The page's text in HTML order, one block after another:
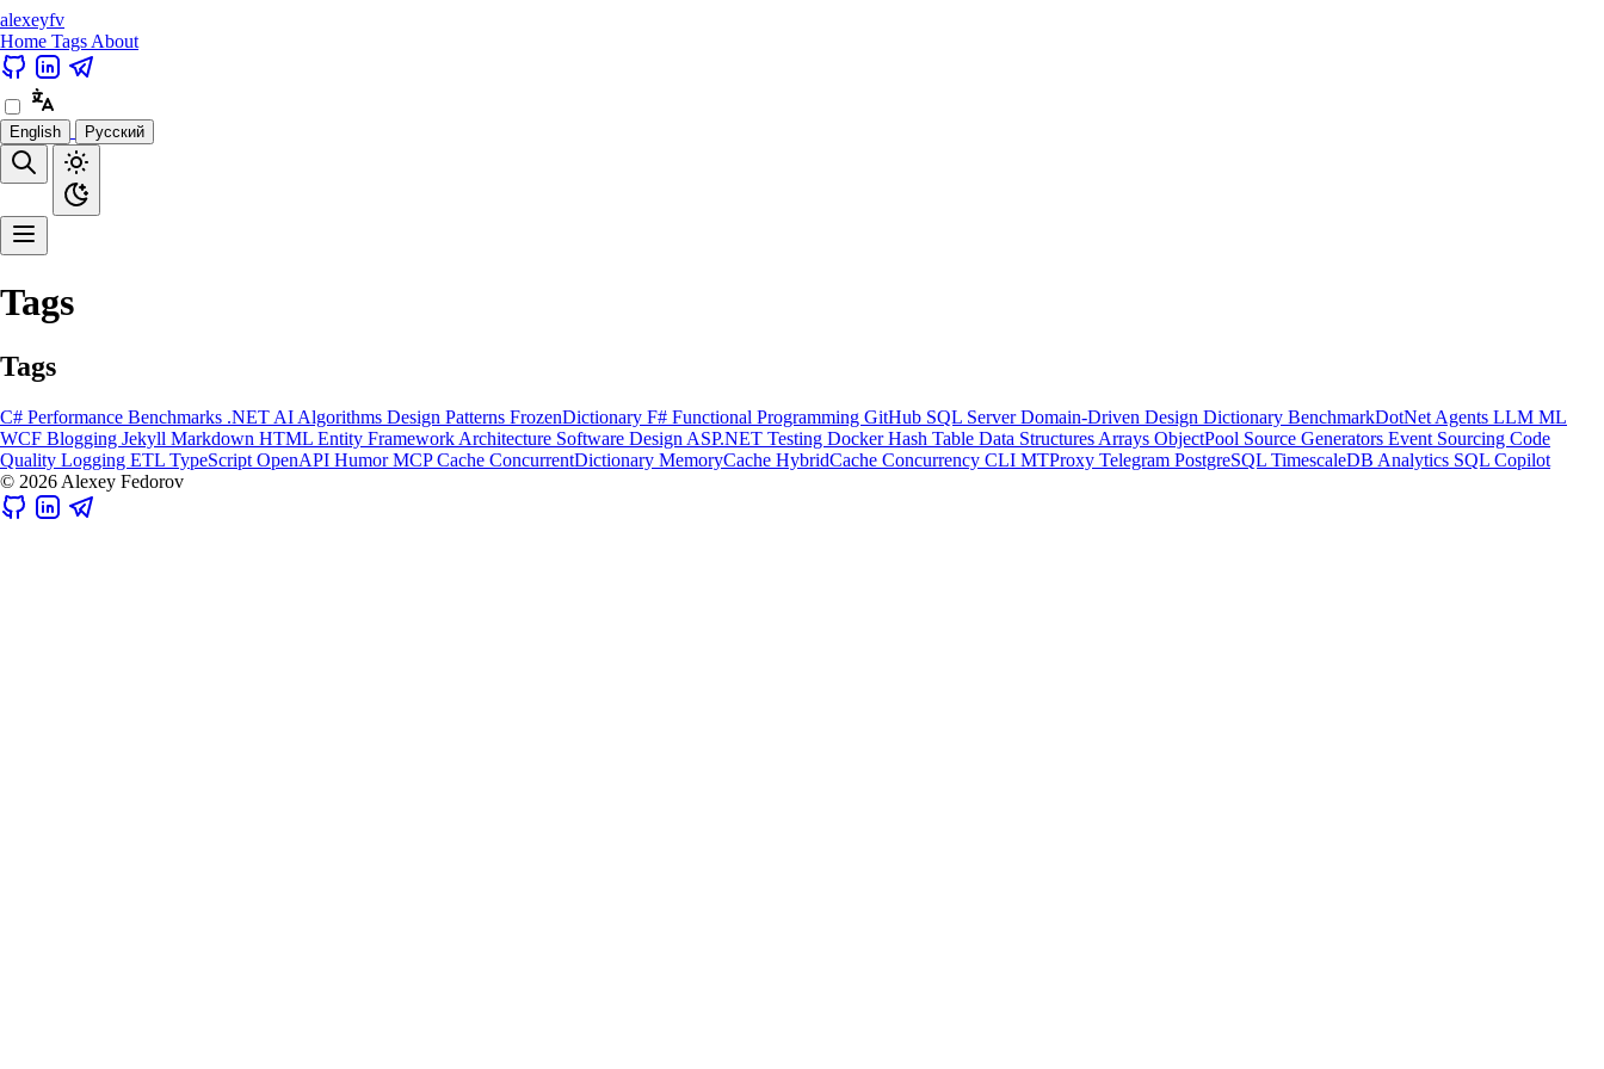
alexeyfv
Home Tags About
English Русский
Tags
Tags
C# Performance Benchmarks .NET AI Algorithms Design Patterns FrozenDictionary F# Functional Programming GitHub SQL ServerDomain-Driven Design Dictionary BenchmarkDotNet Agents LLM ML
WCF Blogging Jekyll Markdown HTML Entity Framework Architecture Software Design ASP.NET Testing DockerHash Table Data Structures Arrays ObjectPool Source Generators Event Sourcing Code
Quality Logging ETL TypeScript OpenAPI HumorMCPCache ConcurrentDictionary MemoryCache HybridCache Concurrency CLI MTProxy Telegram PostgreSQL TimescaleDB Analytics SQL Copilot
© 2026 Alexey Fedorov